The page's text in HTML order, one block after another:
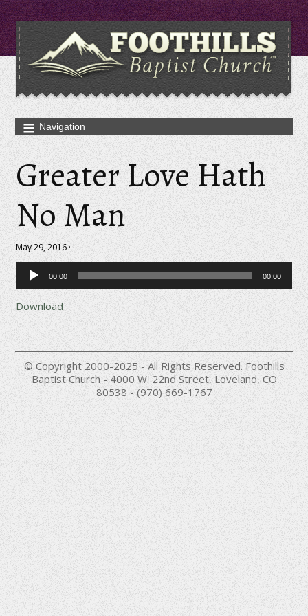
Greater Love Hath
No Man
May 29, 2016 · ·
Audio
Player
00:00 00:00
Download
© Copyright 2000-2025 - All Rights Reserved. Foothills
Baptist Church - 4000 W. 22nd Street, Loveland, CO
80538 - (970) 669-1767